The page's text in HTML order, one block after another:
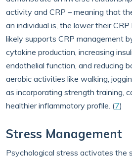
activity and CRP – meaning that
an individual is, the lower their CRP
likely supports CRP management
cytokine production, increasing
endothelial function, and reducing
aerobic activities like walking,
as incorporating strength training,
healthier inflammatory profile. (7)
Stress Management
Psychological stress activates the